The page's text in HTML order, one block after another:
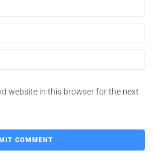
website in this browser for the next